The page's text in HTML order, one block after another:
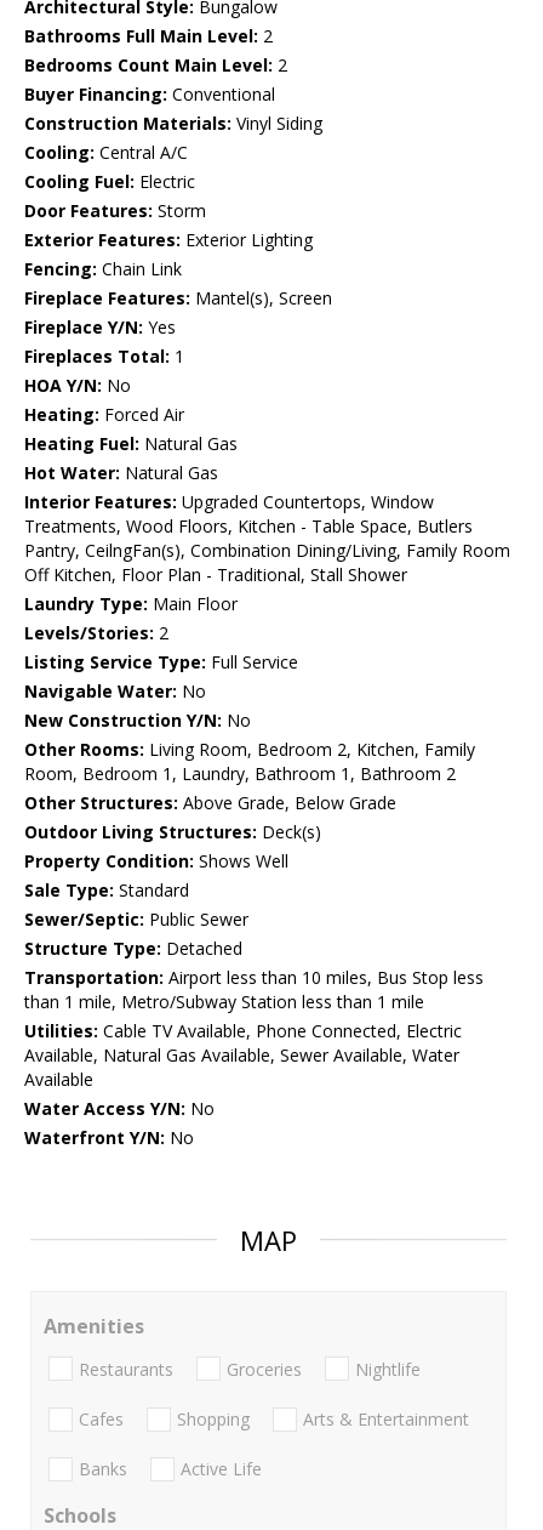
Architectural Style: Bungalow
Bathrooms Full Main Level: 2
Bedrooms Count Main Level: 2
Buyer Financing: Conventional
Construction Materials: Vinyl Siding
Cooling: Central A/C
Cooling Fuel: Electric
Door Features: Storm
Exterior Features: Exterior Lighting
Fencing: Chain Link
Fireplace Features: Mantel(s), Screen
Fireplace Y/N: Yes
Fireplaces Total: 1
HOA Y/N: No
Heating: Forced Air
Heating Fuel: Natural Gas
Hot Water: Natural Gas
Interior Features: Upgraded Countertops, Window
Treatments, Wood Floors, Kitchen - Table Space, Butlers
Pantry, CeilngFan(s), Combination Dining/Living, Family Room
Off Kitchen, Floor Plan - Traditional, Stall Shower
Laundry Type: Main Floor
Levels/Stories: 2
Listing Service Type: Full Service
Navigable Water: No
New Construction Y/N: No
Other Rooms: Living Room, Bedroom 2, Kitchen, Family
Room, Bedroom 1, Laundry, Bathroom 1, Bathroom 2
Other Structures: Above Grade, Below Grade
Outdoor Living Structures: Deck(s)
Property Condition: Shows Well
Sale Type: Standard
Sewer/Septic: Public Sewer
Structure Type: Detached
Transportation: Airport less than 10 miles, Bus Stop less
than 1 mile, Metro/Subway Station less than 1 mile
Utilities: Cable TV Available, Phone Connected, Electric
Available, Natural Gas Available, Sewer Available, Water
Available
Water Access Y/N: No
Waterfront Y/N: No
MAP
Amenities
Restaurants Groceries Nightlife
Cafes Shopping Arts & Entertainment
Banks Active Life
Schools